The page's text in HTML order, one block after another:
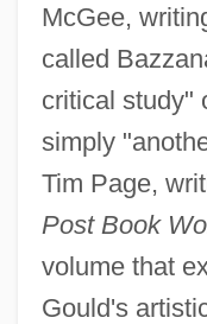
McGee,
called
critical study"
simply
Tim Page,
Post Book
volume that
Gould's